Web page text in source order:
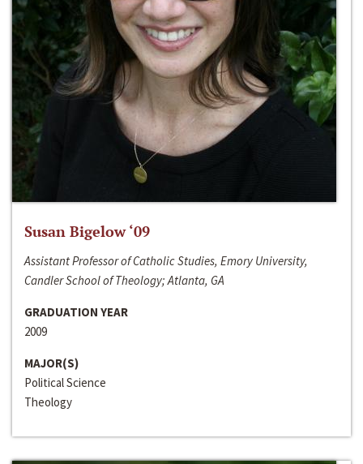
Susan Bigelow ‘09
Assistant Professor of Catholic Studies, Emory University,
Candler School of Theology; Atlanta, GA
GRADUATION YEAR
2009
MAJOR(S)
Political Science
Theology